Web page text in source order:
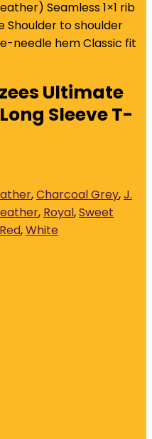
Seamless 1×1 rib
Shoulder to shoulder
needle hem Classic fit
Ultimate
Sleeve T-
,Charcoal Grey,J.
, Royal,Sweet
,White